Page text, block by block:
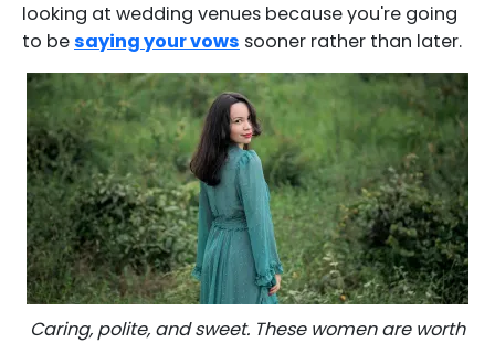
looking at wedding venues because you're going
to besaying your vows sooner rather than later.
Caring, polite, and sweet. These women are worth